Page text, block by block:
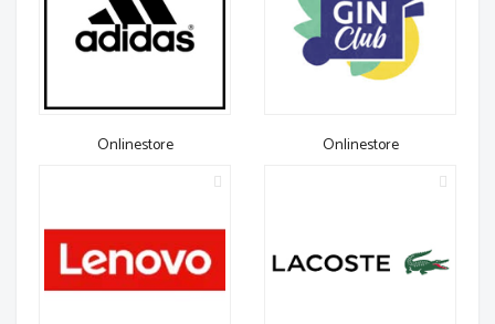
Onlinestore Onlinestore